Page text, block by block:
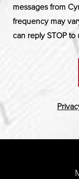
messages from
frequency may
can reply STOP to